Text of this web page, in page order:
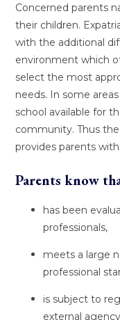
Concerned parents
their children.
with the additional
environment which
select the most
needs. In some
school available for
community. Thus
provides parents
Parents know
has been
professionals,
meets a large
professional
is subject to
external